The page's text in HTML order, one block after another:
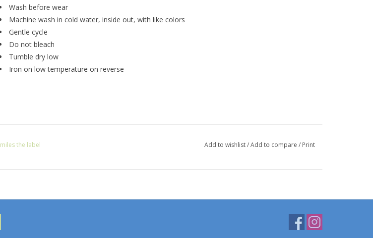
Wash before wear
Machine wash in cold water, inside out, with like colors
Gentle cycle
Do not bleach
Tumble dry low
Iron on low temperature on reverse
miles the label Add to wishlist/Add to compare / Print